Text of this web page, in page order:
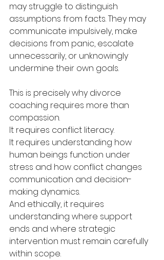
may struggle to distinguish
assumptions from facts. They may
communicate impulsively, make
decisions from panic, escalate
unnecessarily, or unknowingly
undermine their own goals.
This is precisely why divorce
coaching requires more than
compassion.
It requires conflict literacy.
It requires understanding how
human beings function under
stress and how conflict changes
communication and decision-
making dynamics.
And ethically, it requires
understanding where support
ends and where strategic
intervention must remain carefully
within scope.